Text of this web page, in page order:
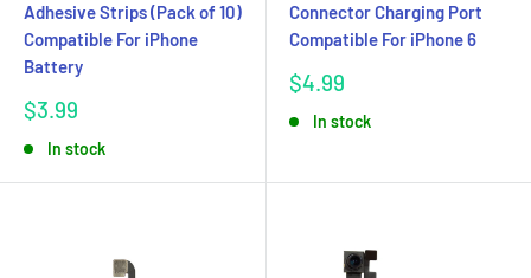
Adhesive Strips (Pack of 10)
Compatible For iPhone
Battery
Sale
$3.99
In stock
Connector Charging Port
Compatible For iPhone 6
Sale
$4.99
In stock